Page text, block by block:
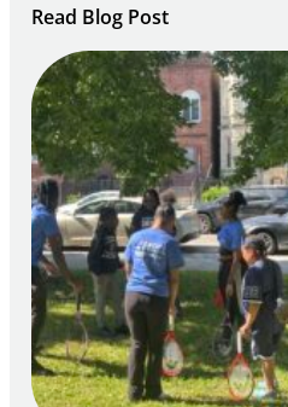
Read Blog Post:
Notice
of
Intent
to
Apply
for
FY27
21st
Century
Community
Learning
Centers
Grant